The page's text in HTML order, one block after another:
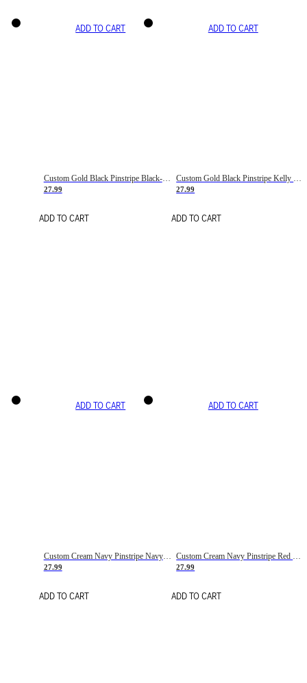
ADD TO CART
Custom Gold Black Pinstripe Black-White Basketball Jersey
27.99
ADD TO CART
ADD TO CART
Custom Gold Black Pinstripe Kelly Green-White Basketball Jersey
27.99
ADD TO CART
ADD TO CART
Custom Cream Navy Pinstripe Navy-Red Basketball Jersey
27.99
ADD TO CART
ADD TO CART
27.99
ADD TO CART